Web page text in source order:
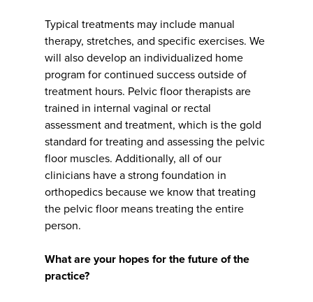
Typical treatments may include manual
therapy, stretches, and specific exercises. We
will also develop an individualized home
program for continued success outside of
treatment hours. Pelvic floor therapists are
trained in internal vaginal or rectal
assessment and treatment, which is the gold
standard for treating and assessing the pelvic
floor muscles. Additionally, all of our
clinicians have a strong foundation in
orthopedics because we know that treating
the pelvic floor means treating the entire
person.
What are your hopes for the future of the
practice?